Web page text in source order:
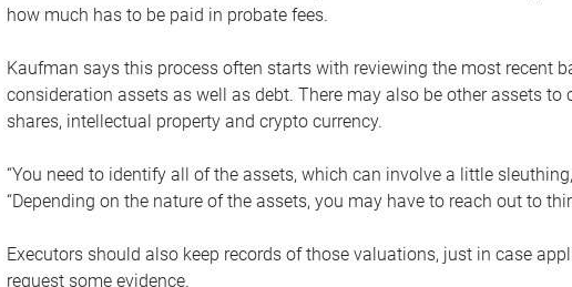
how much has to be paid in probate fees.
Kaufman says this process often starts with reviewing the most recent
consideration assets as well as debt. There may also be other assets
shares, intellectual property and crypto currency.
“You need to identify all of the assets, which can involve a little
“Depending on the nature of the assets, you may have to reach out to
Executors should also keep records of those valuations, just in case
request some evidence.